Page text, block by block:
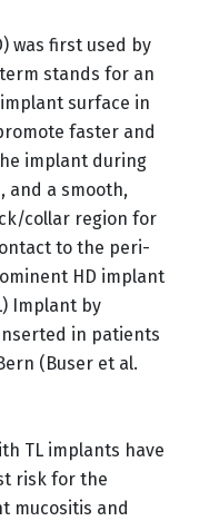
was first used by
term stands for an
surface in
faster and
implant during
and a smooth,
collar region for
to the peri-
HD implant
Implant by
in patients
(Buser et al.
TL implants have
risk for the
mucositis and